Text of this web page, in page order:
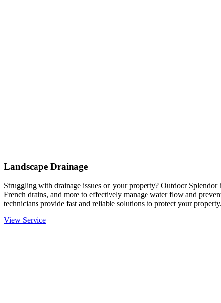
Landscape Drainage
Struggling with drainage issues on your property? Outdoor
French drains, and more to effectively manage water flow and
technicians provide fast and reliable solutions to protect your
View Service